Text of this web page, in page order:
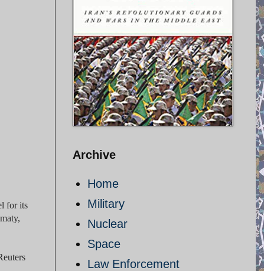
for its
Archive
Home
Military
Nuclear
Space
Law Enforcement